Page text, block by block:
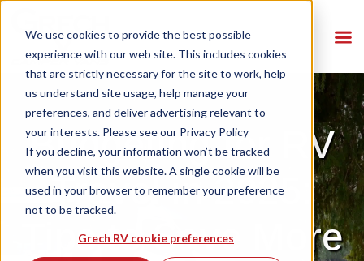
We use cookies to provide the best possible
experience with our web site. This includes cookies
that are strictly necessary for the site to work, help
us understand site usage, help manage your
preferences, and deliver advertising relevant to
your interests. Please see our Privacy Policy
If you decline, your information won’t be tracked
when you visit this website. A single cookie will be
used in your browser to remember your preference
not to be tracked.
Grech RV cookie preferences
Budgeting for RV
Travel in 2025:
Tips to Save More